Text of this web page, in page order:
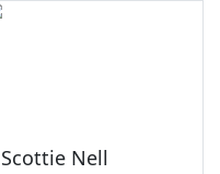
Scottie Nell